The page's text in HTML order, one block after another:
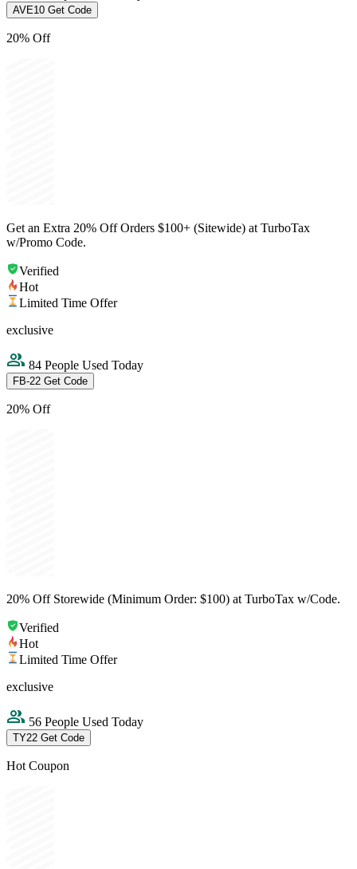
AVE10 Get Code
20% Off
Get an Extra 20% Off Orders $100+ (Sitewide) at TurboTax
w/Promo Code.
Verified
Hot
Limited Time Offer
exclusive
84 People Used Today
FB-22 Get Code
20% Off
20% Off Storewide (Minimum Order: $100) at TurboTax w/Code.
Verified
Hot
Limited Time Offer
exclusive
56 People Used Today
TY22 Get Code
Hot Coupon